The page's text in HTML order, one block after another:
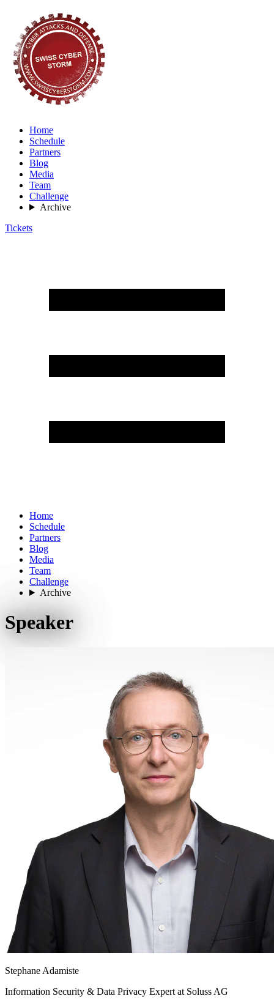
Home
Schedule
Partners
Blog
Media
Team
Challenge
Archive
Tickets
Home
Schedule
Partners
Blog
Media
Team
Challenge
Archive
Speaker
Stephane Adamiste
Information Security & Data Privacy Expert at Soluss AG